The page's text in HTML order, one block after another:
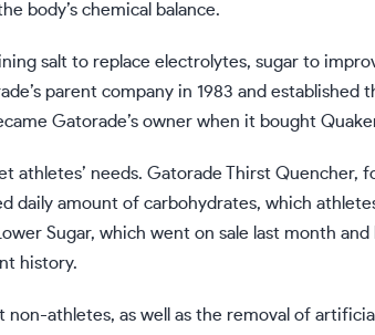
body’s chemical balance.
salt to replace electrolytes, sugar to
parent company in 1983 and established
Gatorade’s owner when it bought
athletes’ needs. Gatorade Thirst Quencher,
daily amount of carbohydrates, which
Sugar, which went on sale last month and
history.
non-athletes, as well as the removal of